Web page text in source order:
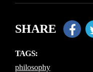
SHARE
TAGS:
philosophy